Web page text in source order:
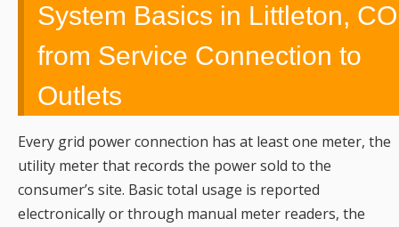
System Basics in Littleton, CO
from Service Connection to
Outlets
Every grid power connection has at least one meter, the
utility meter that records the power sold to the
consumer’s site. Basic total usage is reported
electronically or through manual meter readers, the